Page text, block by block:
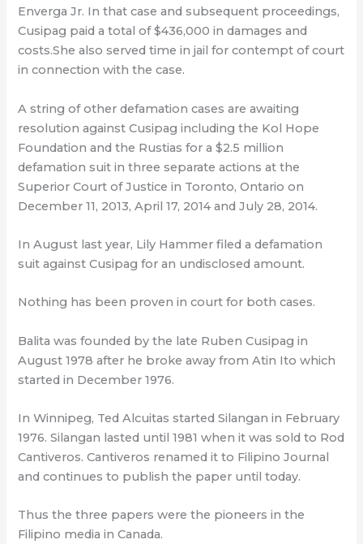
Enverga Jr. In that case and subsequent proceedings,
Cusipag paid a total of $436,000 in damages and
costs.She also served time in jail for contempt of court
in connection with the case.
A string of other defamation cases are awaiting
resolution against Cusipag including the Kol Hope
Foundation and the Rustias for a $2.5 million
defamation suit in three separate actions at the
Superior Court of Justice in Toronto, Ontario on
December 11, 2013, April 17, 2014 and July 28, 2014.
In August last year, Lily Hammer filed a defamation
suit against Cusipag for an undisclosed amount.
Nothing has been proven in court for both cases.
Balita was founded by the late Ruben Cusipag in
August 1978 after he broke away from Atin Ito which
started in December 1976.
In Winnipeg, Ted Alcuitas started Silangan in February
1976. Silangan lasted until 1981 when it was sold to Rod
Cantiveros. Cantiveros renamed it to Filipino Journal
and continues to publish the paper until today.
Thus the three papers were the pioneers in the
Filipino media in Canada.